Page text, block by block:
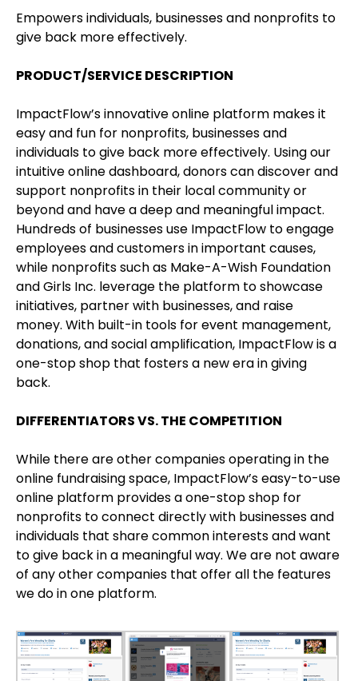
Empowers individuals, businesses and nonprofits to
give back more effectively.
PRODUCT/SERVICE DESCRIPTION
ImpactFlow’s innovative online platform makes it
easy and fun for nonprofits, businesses and
individuals to give back more effectively. Using our
intuitive online dashboard, donors can discover and
support nonprofits in their local community or
beyond and have a deep and meaningful impact.
Hundreds of businesses use ImpactFlow to engage
employees and customers in important causes,
while nonprofits such as Make-A-Wish Foundation
and Girls Inc. leverage the platform to showcase
initiatives, partner with businesses, and raise
money. With built-in tools for event management,
donations, and social amplification, ImpactFlow is a
one-stop shop that fosters a new era in giving
back.
DIFFERENTIATORS VS. THE COMPETITION
While there are other companies operating in the
online fundraising space, ImpactFlow’s easy-to-use
online platform provides a one-stop shop for
nonprofits to connect directly with businesses and
individuals that share common interests and want
to give back in a meaningful way. We are not aware
of any other companies that offer all the features
we do in one platform.